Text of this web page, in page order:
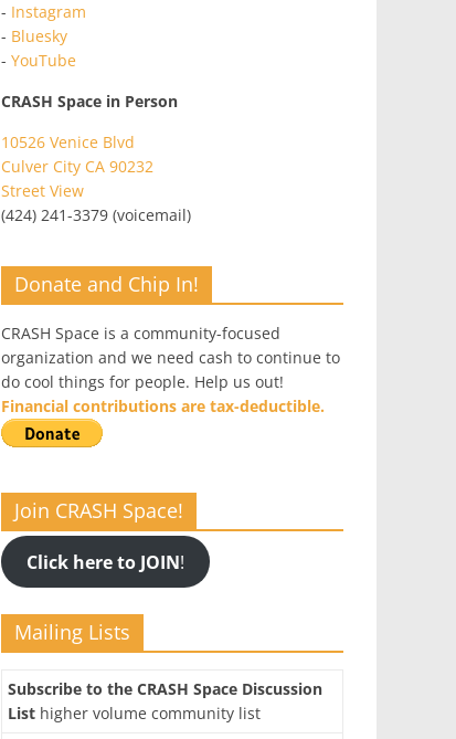
- Instagram
- Bluesky
- YouTube
CRASH Space in Person
10526 Venice Blvd
Culver City CA 90232
Street View
(424) 241-3379 (voicemail)
Donate and Chip In!
CRASH Space is a community-focused
organization and we need cash to continue to
do cool things for people. Help us out!
Financial contributions are tax-deductible.
Join CRASH Space!
Click here to JOIN!
Mailing Lists
Subscribe to the CRASH Space Discussion
List higher volume community list